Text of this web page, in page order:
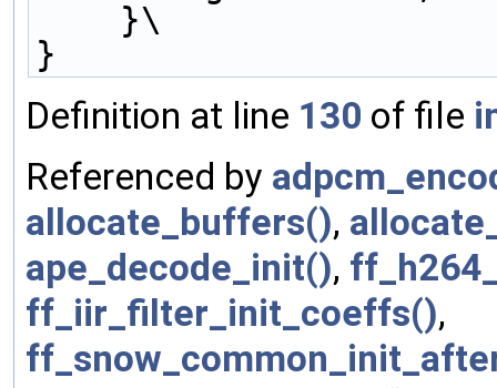
    }\
}
Definition at line 130 of file
Referenced by
allocate_buffers(),
ape_decode_init(),
ff_iir_filter_init_coeffs(),